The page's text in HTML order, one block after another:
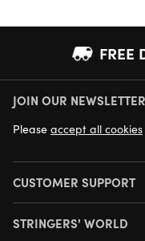
FREE
NEXT
JOIN OUR NEWSLETTER
Please accept all cookies
CUSTOMER SUPPORT
STRINGERS' WORLD